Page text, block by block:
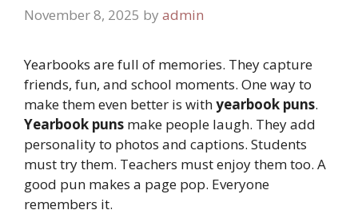
November 8, 2025 by admin
Yearbooks are full of memories. They capture
friends, fun, and school moments. One way to
make them even better is withyearbook puns.
Yearbook puns make people laugh. They add
personality to photos and captions. Students
must try them. Teachers must enjoy them too. A
good pun makes a page pop. Everyone
remembers it.